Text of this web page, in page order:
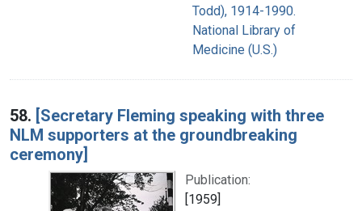
Todd), 1914-1990.
National Library of
Medicine (U.S.)
58. [Secretary Fleming speaking with three
NLM supporters at the groundbreaking
ceremony]
Publication:
[1959]